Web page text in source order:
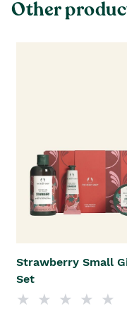
Other
Strawberry Small
Set